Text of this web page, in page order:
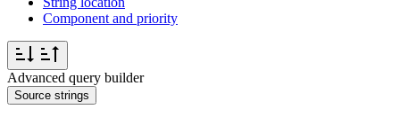
Component and priority
Advanced query builder
Source strings